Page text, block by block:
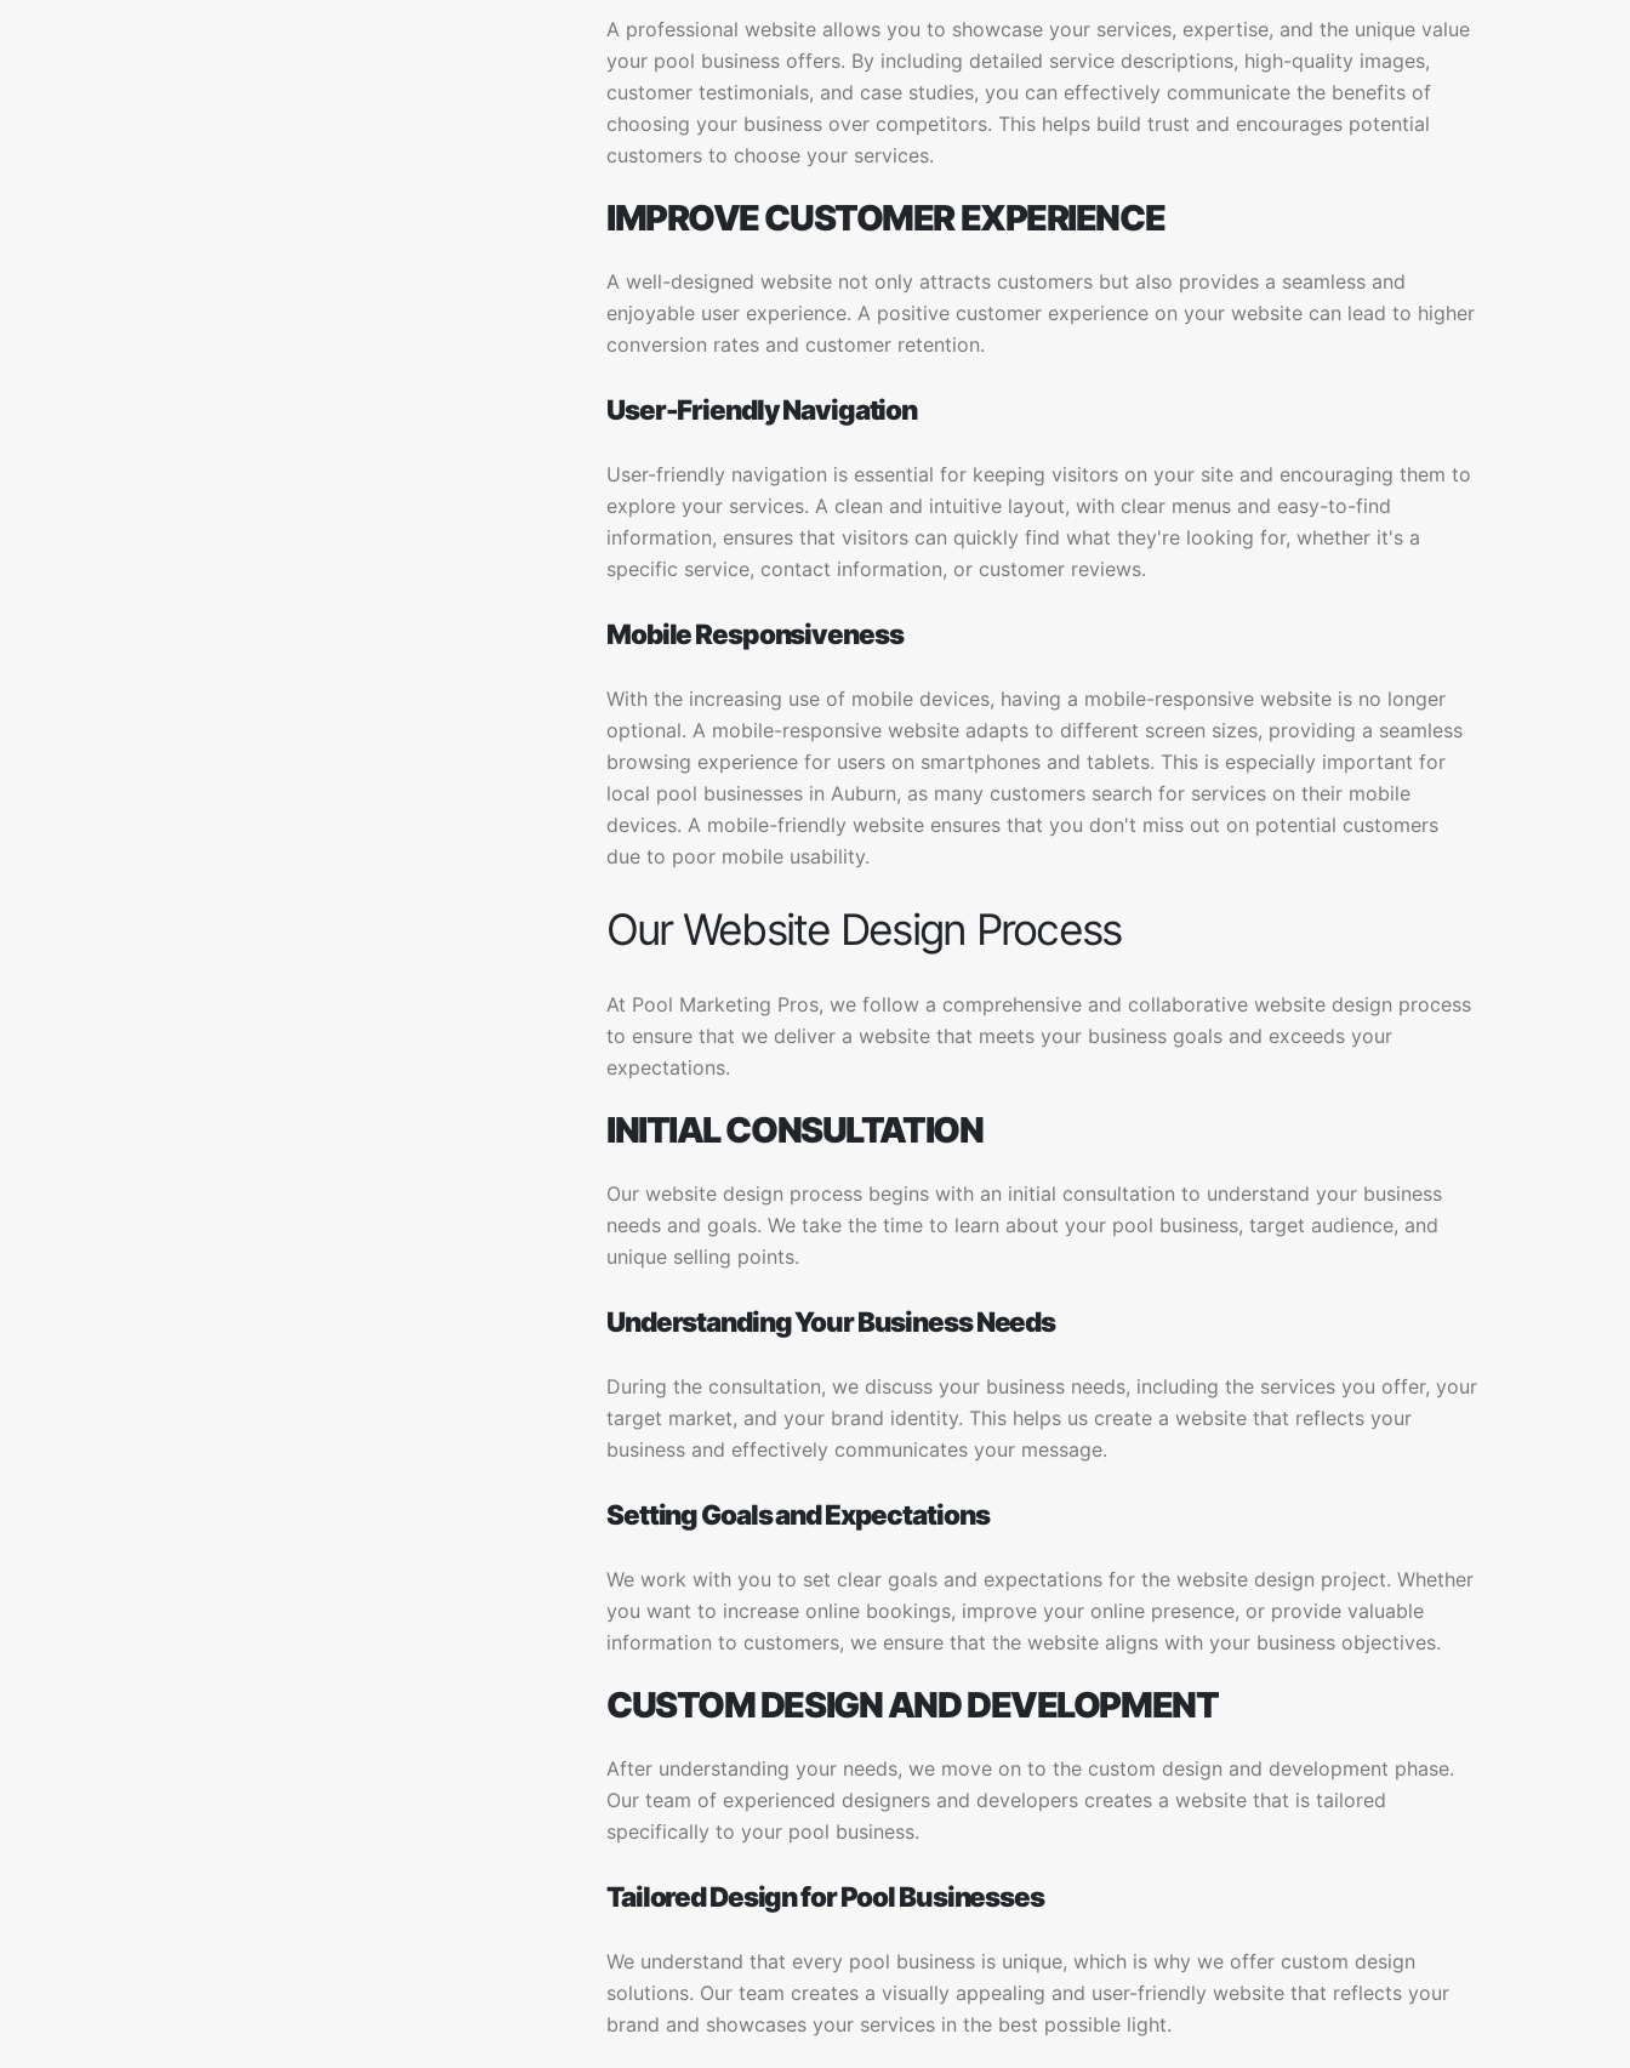
A professional website allows you to showcase your services, expertise, and the unique value
your pool business offers. By including detailed service descriptions, high-quality images,
customer testimonials, and case studies, you can effectively communicate the benefits of
choosing your business over competitors. This helps build trust and encourages potential
customers to choose your services.
IMPROVE CUSTOMER EXPERIENCE
A well-designed website not only attracts customers but also provides a seamless and
enjoyable user experience. A positive customer experience on your website can lead to higher
conversion rates and customer retention.
User-Friendly Navigation
User-friendly navigation is essential for keeping visitors on your site and encouraging them to
explore your services. A clean and intuitive layout, with clear menus and easy-to-find
information, ensures that visitors can quickly find what they're looking for, whether it's a
specific service, contact information, or customer reviews.
Mobile Responsiveness
With the increasing use of mobile devices, having a mobile-responsive website is no longer
optional. A mobile-responsive website adapts to different screen sizes, providing a seamless
browsing experience for users on smartphones and tablets. This is especially important for
local pool businesses in Auburn, as many customers search for services on their mobile
devices. A mobile-friendly website ensures that you don't miss out on potential customers
due to poor mobile usability.
Our Website Design Process
At Pool Marketing Pros, we follow a comprehensive and collaborative website design process
to ensure that we deliver a website that meets your business goals and exceeds your
expectations.
INITIAL CONSULTATION
Our website design process begins with an initial consultation to understand your business
needs and goals. We take the time to learn about your pool business, target audience, and
unique selling points.
Understanding Your Business Needs
During the consultation, we discuss your business needs, including the services you offer, your
target market, and your brand identity. This helps us create a website that reflects your
business and effectively communicates your message.
Setting Goals and Expectations
We work with you to set clear goals and expectations for the website design project. Whether
you want to increase online bookings, improve your online presence, or provide valuable
information to customers, we ensure that the website aligns with your business objectives.
CUSTOM DESIGN AND DEVELOPMENT
After understanding your needs, we move on to the custom design and development phase.
Our team of experienced designers and developers creates a website that is tailored
specifically to your pool business.
Tailored Design for Pool Businesses
We understand that every pool business is unique, which is why we offer custom design
solutions. Our team creates a visually appealing and user-friendly website that reflects your
brand and showcases your services in the best possible light.